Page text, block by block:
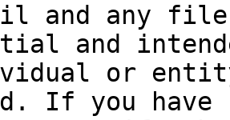
and any
and
or
If you